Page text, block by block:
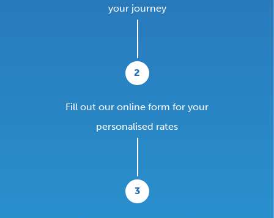
your journey
2
Fill out our online form for your
personalised rates
3